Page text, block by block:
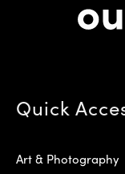
Quick
Art & Photography